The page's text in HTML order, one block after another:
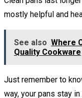
mostly helpful and
See also Where
Quality Cookware
Just remember to
way, your pans stay